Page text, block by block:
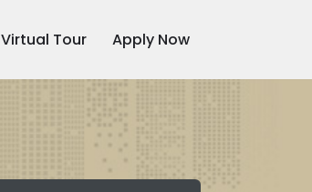
Virtual Tour Apply Now